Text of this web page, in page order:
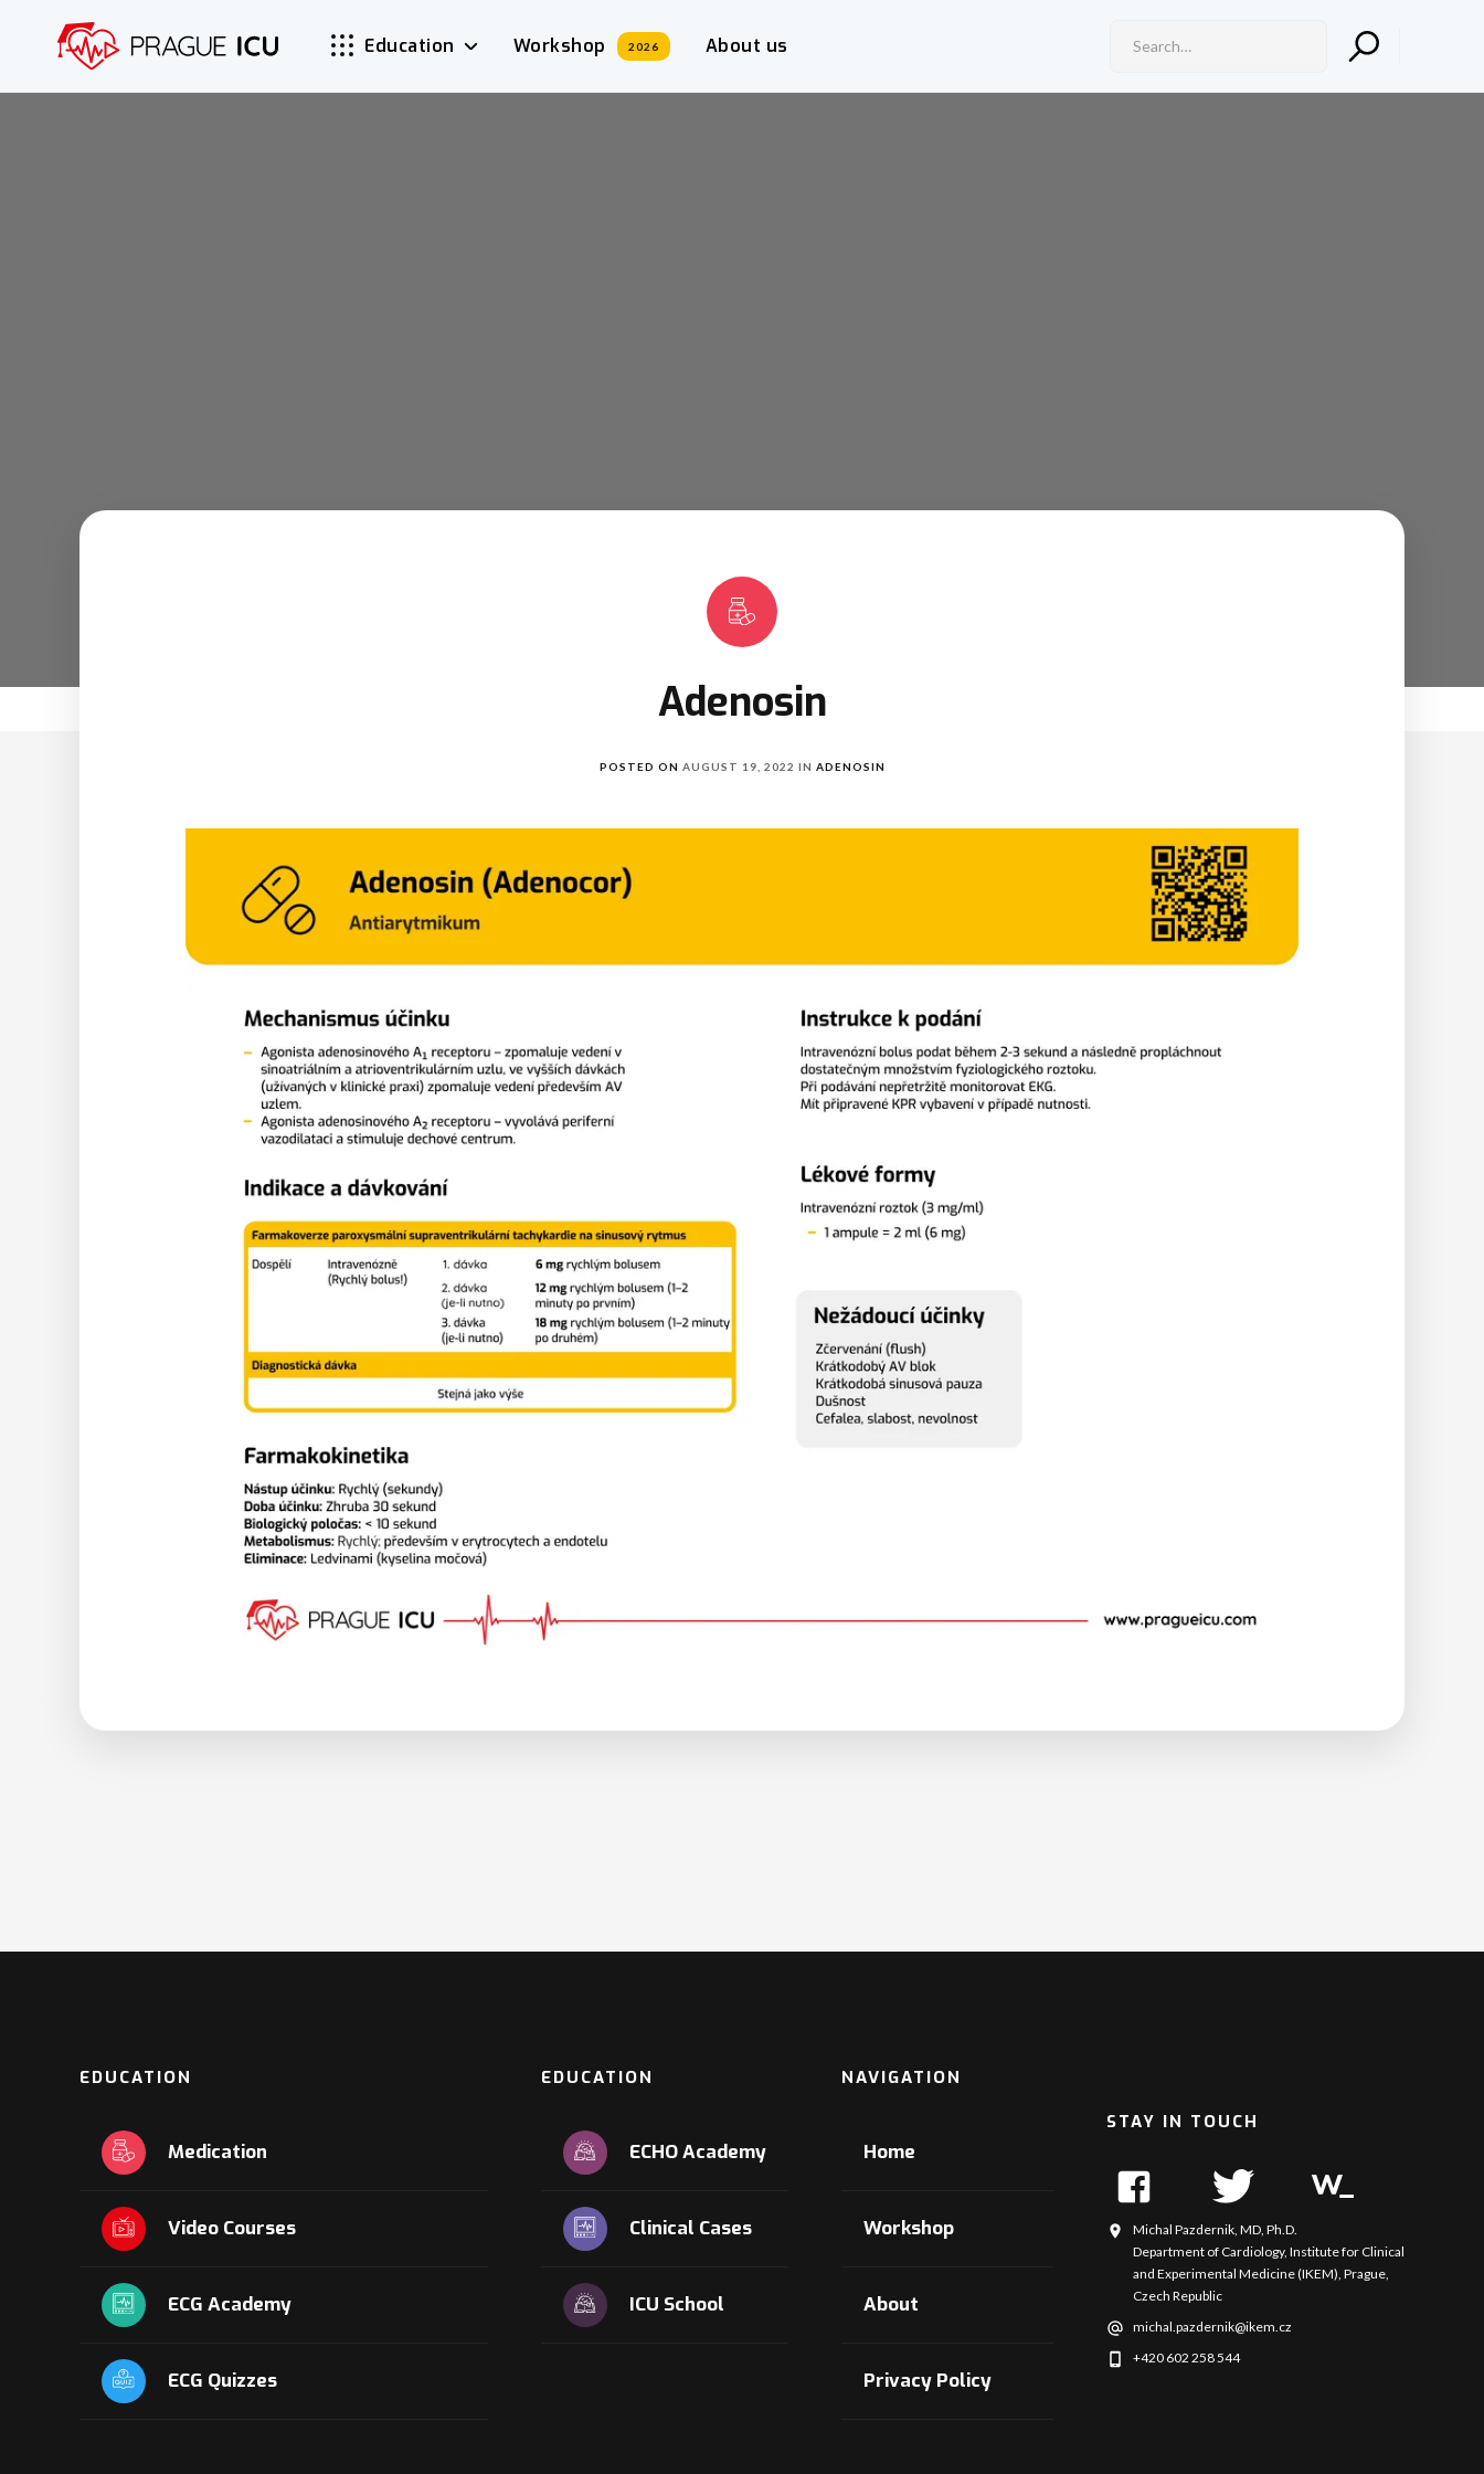
Education Workshop 2026 About us
Adenosin
POSTED ON AUGUST 19, 2022 IN ADENOSIN
EDUCATION
Medication
Video Courses
ECG Academy
ECG Quizzes
EDUCATION
ECHO Academy
Clinical Cases
ICU School
NAVIGATION
Home
Workshop
About
Privacy Policy
STAY IN TOUCH
Michal Pazdernik, MD, Ph.D.
Department of Cardiology, Institute for Clinical
and Experimental Medicine (IKEM), Prague,
Czech Republic
michal.pazdernik@ikem.cz
+420 602 258 544